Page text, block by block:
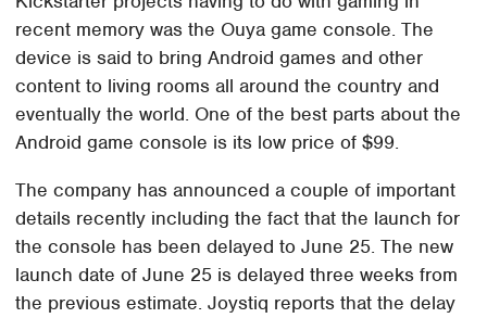
recent memory was the Ouya game console. The
device is said to bring Android games and other
content to living rooms all around the country and
eventually the world. One of the best parts about the
Android game console is its low price of $99.
The company has announced a couple of important
details recently including the fact that the launch for
the console has been delayed to June 25. The new
launch date of June 25 is delayed three weeks from
the previous estimate. Joystiq reports that the delay